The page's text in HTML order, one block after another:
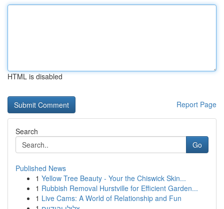
HTML is disabled
Report Page
Search
Go
Published News
1 Yellow Tree Beauty - Your the Chiswick Skin...
1 Rubbish Removal Hurstville for Efficient Garden...
1 Live Cams: A World of Relationship and Fun